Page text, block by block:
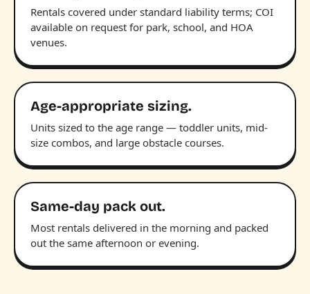
Rentals covered under standard liability terms; COI
available on request for park, school, and HOA
venues.
Age-appropriate sizing.
Units sized to the age range — toddler units, mid-
size combos, and large obstacle courses.
Same-day pack out.
Most rentals delivered in the morning and packed
out the same afternoon or evening.